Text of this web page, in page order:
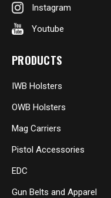
Instagram
Youtube
PRODUCTS
IWB Holsters
OWB Holsters
Mag Carriers
Pistol Accessories
EDC
Gun Belts and Apparel